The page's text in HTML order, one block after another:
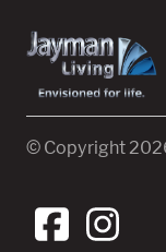
© Copyright
View